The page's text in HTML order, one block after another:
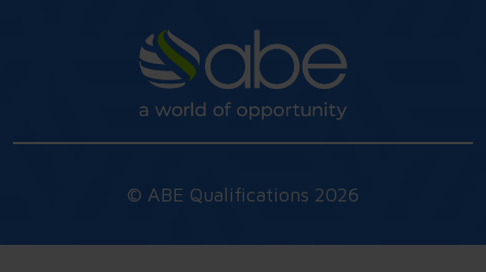
© ABE Qualifications 2026